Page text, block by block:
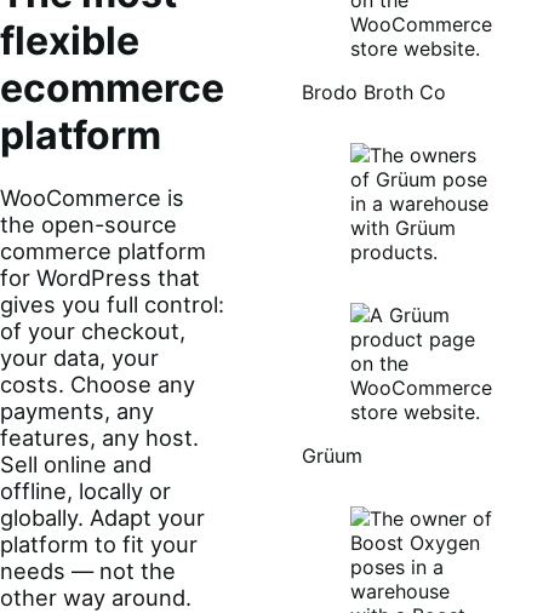
flexible
ecommerce
platform
WooCommerce is
the open-source
commerce platform
for WordPress that
gives you full control:
of your checkout,
your data, your
costs. Choose any
payments, any
features, any host.
Sell online and
offline, locally or
globally. Adapt your
platform to fit your
needs — not the
other way around.
Brodo Broth Co
Grüum